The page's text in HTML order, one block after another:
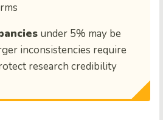
under 5% may be
inconsistencies require
research credibility